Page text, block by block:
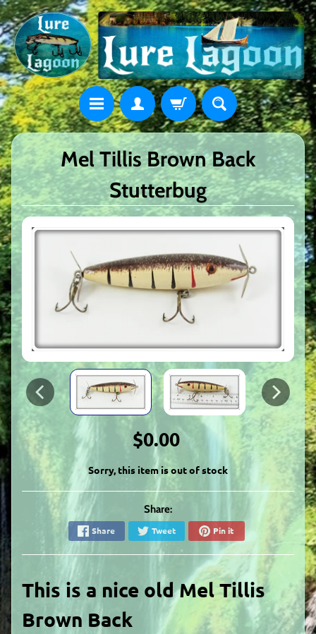
Mel Tillis Brown Back
Stutterbug
$0.00
Sorry, this item is out of stock
Share:
Share Tweet Pin it
This is a nice old Mel Tillis
Brown Back